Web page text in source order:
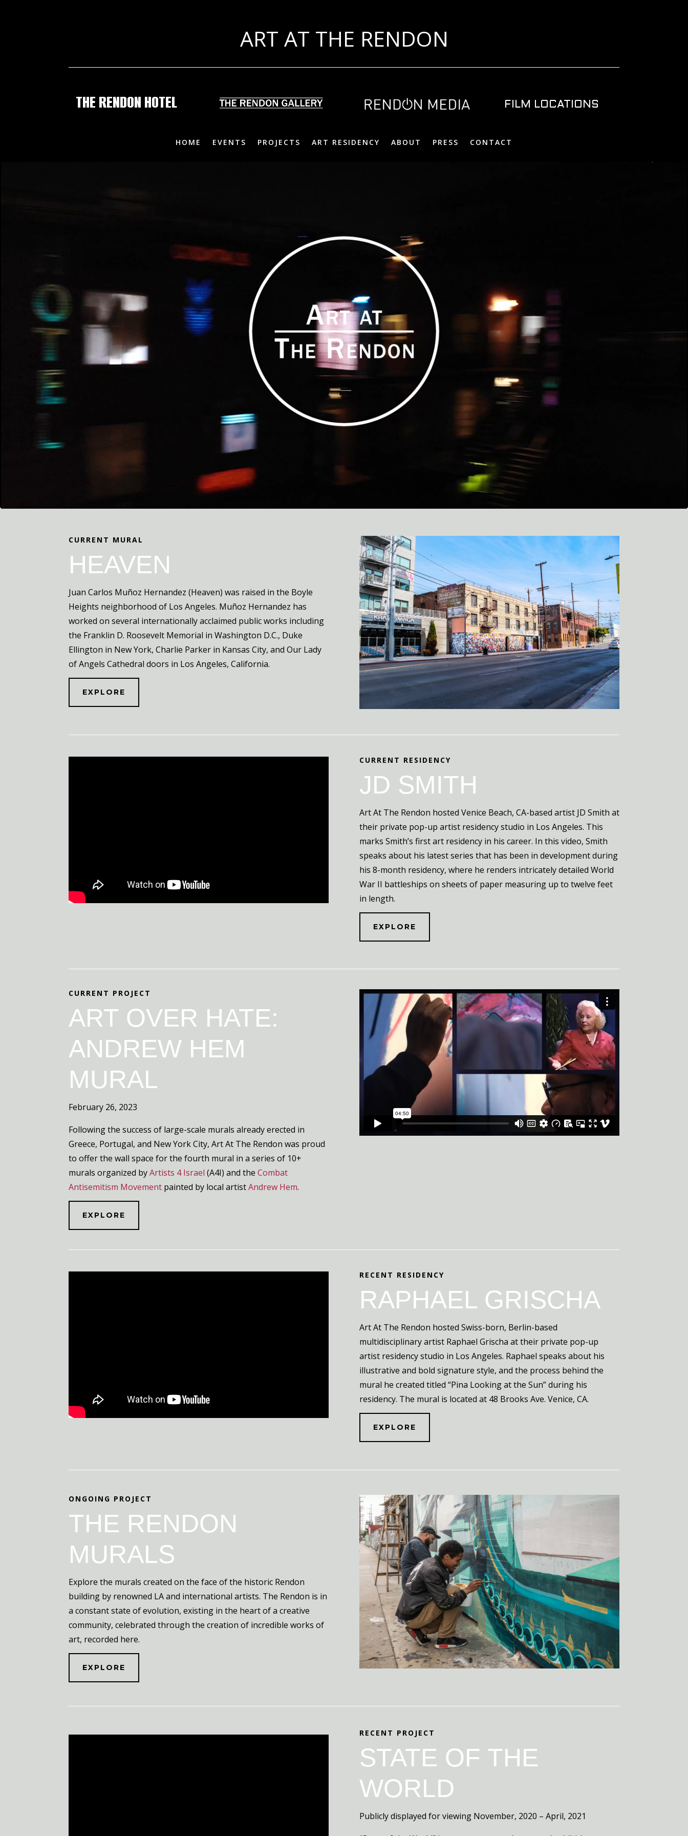
ART AT THE RENDON
THE RENDON HOTEL FILM LOCATIONS
HOME EVENTS PROJECTS ART RESIDENCY ABOUT PRESS CONTACT
CURRENT MURAL
HEAVEN
Juan Carlos Muñoz Hernandez (Heaven) was raised in the Boyle
Heights neighborhood of Los Angeles. Muñoz Hernandez has
worked on several internationally acclaimed public works including
the Franklin D. Roosevelt Memorial in Washington D.C., Duke
Ellington in New York, Charlie Parker in Kansas City, and Our Lady
of Angels Cathedral doors in Los Angeles, California.
EXPLORE
CURRENT RESIDENCY
JD SMITH
Art At The Rendon hosted Venice Beach, CA-based artist JD Smith at
their private pop-up artist residency studio in Los Angeles. This
marks Smith’s first art residency in his career. In this video, Smith
speaks about his latest series that has been in development during
his 8-month residency, where he renders intricately detailed World
War II battleships on sheets of paper measuring up to twelve feet
in length.
EXPLORE
CURRENT PROJECT
ART OVER HATE:
ANDREW HEM
MURAL
February 26, 2023
Following the success of large-scale murals already erected in
Greece, Portugal, and New York City, Art At The Rendon was proud
to offer the wall space for the fourth mural in a series of 10+
muralsorganized byArtists 4 Israel (A4I) and theCombat
Antisemitism Movement painted by local artistAndrew Hem.
EXPLORE
RECENT RESIDENCY
RAPHAEL GRISCHA
Art At The Rendon hosted Swiss-born, Berlin-based
multidisciplinary artist Raphael Grischa at their private pop-up
artist residency studio in Los Angeles. Raphael speaks about his
illustrative and bold signature style, and the process behind the
mural he created titled “Pina Looking at the Sun” during his
residency. The mural is located at 48 Brooks Ave. Venice, CA.
EXPLORE
ONGOING PROJECT
THE RENDON
MURALS
Explore the murals created on the face of the historic Rendon
building by renowned LA and international artists. The Rendon is in
a constant state of evolution, existing in the heart of a creative
community, celebrated through the creation of incredible works of
art, recorded here.
EXPLORE
RECENT PROJECT
STATE OF THE
WORLD
Publicly displayed for viewing November, 2020 – April, 2021